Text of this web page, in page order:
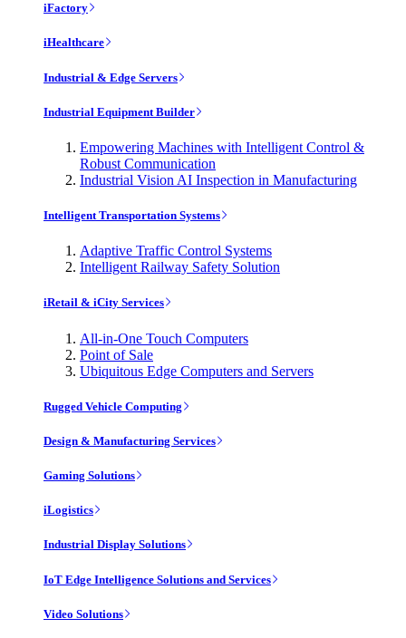
iFactory
iHealthcare
Industrial & Edge Servers
Industrial Equipment Builder
Empowering Machines with Intelligent Control &
Robust Communication
Industrial Vision AI Inspection in Manufacturing
Intelligent Transportation Systems
Adaptive Traffic Control Systems
Intelligent Railway Safety Solution
iRetail & iCity Services
All-in-One Touch Computers
Point of Sale
Ubiquitous Edge Computers and Servers
Rugged Vehicle Computing
Design & Manufacturing Services
Gaming Solutions
iLogistics
Industrial Display Solutions
IoT Edge Intelligence Solutions and Services
Video Solutions